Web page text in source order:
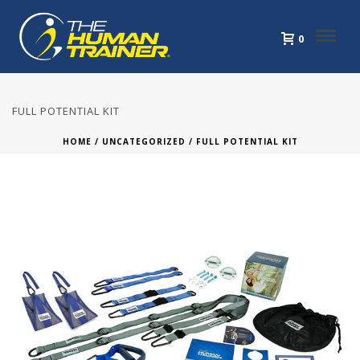
0
FULL POTENTIAL KIT
HOME / UNCATEGORIZED / FULL POTENTIAL KIT